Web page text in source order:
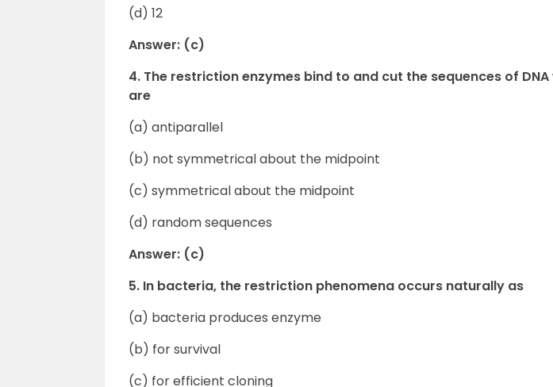
(d) 12
Answer: (c)
4. The restriction enzymes bind to and cut the sequences of
are
(a) antiparallel
(b) not symmetrical about the midpoint
(c) symmetrical about the midpoint
(d) random sequences
Answer: (c)
5. In bacteria, the restriction phenomena occurs naturally as
(a) bacteria produces enzyme
(b) for survival
(c) for efficient cloning